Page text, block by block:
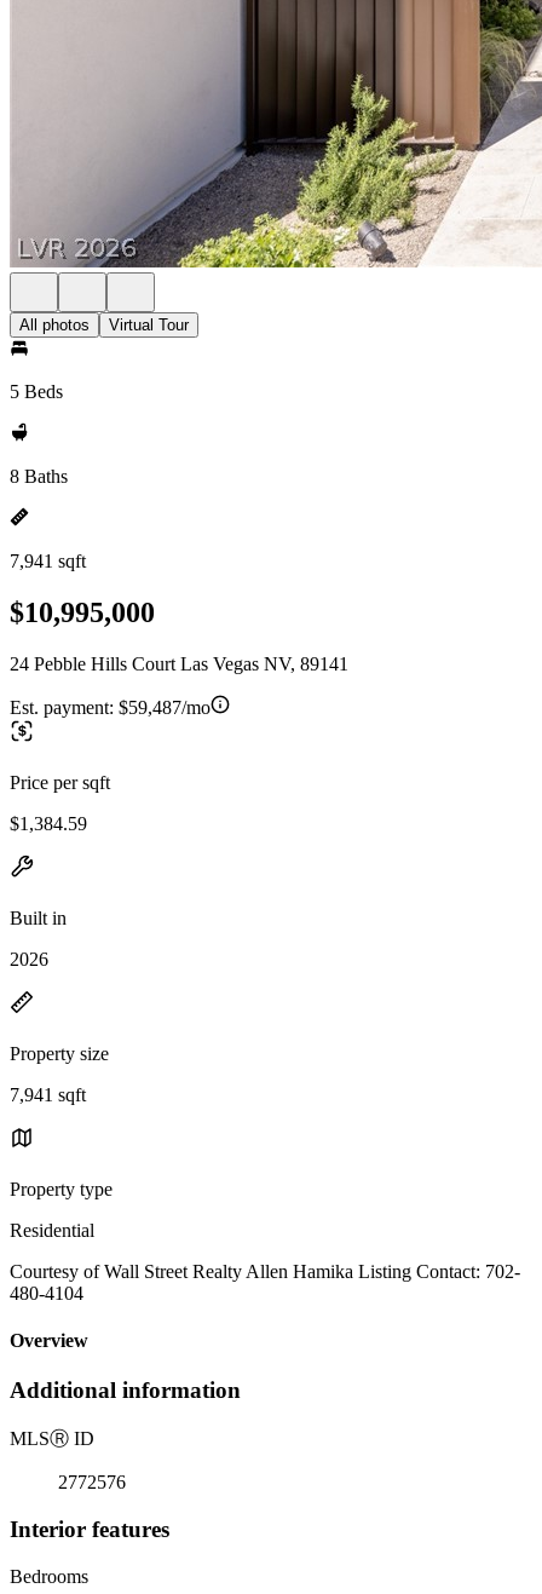
All photos Virtual Tour
5 Beds
8 Baths
7,941 sqft
$10,995,000
24 Pebble Hills Court Las Vegas NV, 89141
Est. payment: $59,487/mo
Price per sqft
$1,384.59
Built in
2026
Property size
7,941 sqft
Property type
Residential
Courtesy of Wall Street Realty Allen Hamika Listing Contact: 702-
480-4104
Overview
Additional information
MLSⓇ ID
2772576
Interior features
Bedrooms